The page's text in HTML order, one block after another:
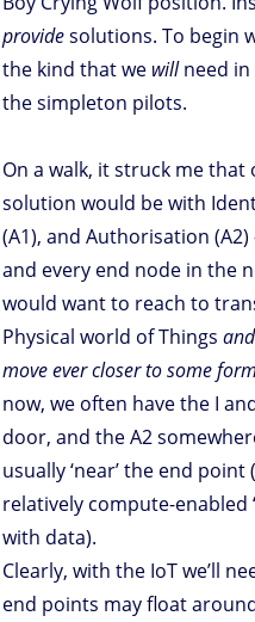
providesolutions. To begin
the kind that we willneed in
the simpleton pilots.
On a walk, it struck me
solution would be with
(A1), and Authorisation
and every end node in the
would want to reach to
Physical world of Things
move ever closer to some
now, we often have the I
door, and the A2
usually ‘near’ the end
relatively compute-enabled
with data).
Clearly, with the IoT we’ll
end points may float